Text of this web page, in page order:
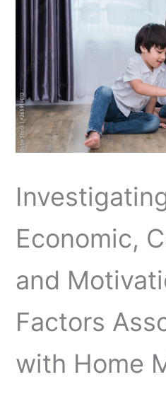
Economic,
and
Factors
with Home